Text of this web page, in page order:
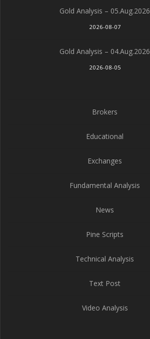
Gold Analysis – 05.Aug.2026
2026-08-07
Gold Analysis – 04.Aug.2026
2026-08-05
Brokers
Educational
Exchanges
Fundamental Analysis
News
Pine Scripts
Technical Analysis
Text Post
Video Analysis